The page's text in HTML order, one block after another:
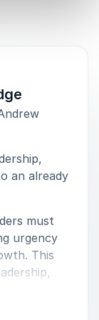
digital
and really
USA
with great
success."
an already
must
urgency
This
and agility